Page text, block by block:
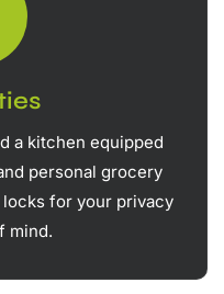
a kitchen equipped
personal grocery
for your privacy
mind.